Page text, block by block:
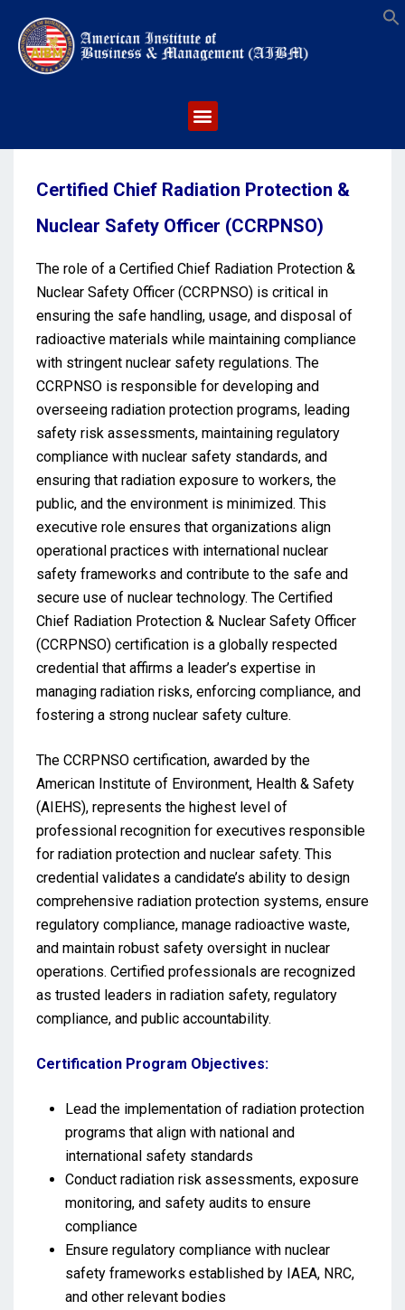
Certified Chief Radiation Protection &
Nuclear Safety Officer (CCRPNSO)
The role of a Certified Chief Radiation Protection &
Nuclear Safety Officer (CCRPNSO) is critical in
ensuring the safe handling, usage, and disposal of
radioactive materials while maintaining compliance
with stringent nuclear safety regulations. The
CCRPNSO is responsible for developing and
overseeing radiation protection programs, leading
safety risk assessments, maintaining regulatory
compliance with nuclear safety standards, and
ensuring that radiation exposure to workers, the
public, and the environment is minimized. This
executive role ensures that organizations align
operational practices with international nuclear
safety frameworks and contribute to the safe and
secure use of nuclear technology. The Certified
Chief Radiation Protection & Nuclear Safety Officer
(CCRPNSO) certification is a globally respected
credential that affirms a leader’s expertise in
managing radiation risks, enforcing compliance, and
fostering a strong nuclear safety culture.
The CCRPNSO certification, awarded by the
American Institute of Environment, Health & Safety
(AIEHS), represents the highest level of
professional recognition for executives responsible
for radiation protection and nuclear safety. This
credential validates a candidate’s ability to design
comprehensive radiation protection systems, ensure
regulatory compliance, manage radioactive waste,
and maintain robust safety oversight in nuclear
operations. Certified professionals are recognized
as trusted leaders in radiation safety, regulatory
compliance, and public accountability.
Certification Program Objectives:
Lead the implementation of radiation protection
programs that align with national and
international safety standards
Conduct radiation risk assessments, exposure
monitoring, and safety audits to ensure
compliance
Ensure regulatory compliance with nuclear
safety frameworks established by IAEA, NRC,
and other relevant bodies